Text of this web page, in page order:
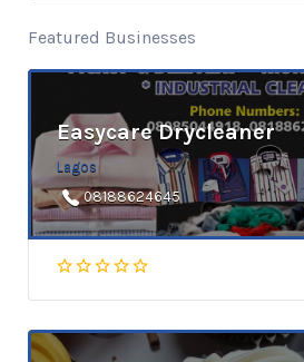
Featured Businesses
Easycare Drycleaner
Lagos
08188624645